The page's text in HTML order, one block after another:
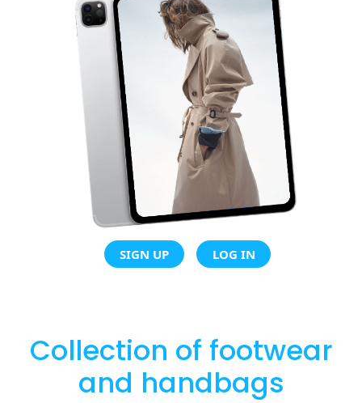
SIGN UP LOG IN
Collection of footwear
and handbags